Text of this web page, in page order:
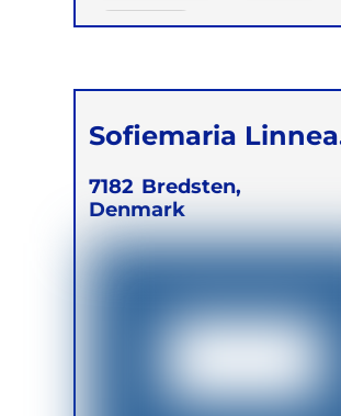
Children
Sofiemaria Linnea
Beek Hansen
7182 Bredsten,
Denmark